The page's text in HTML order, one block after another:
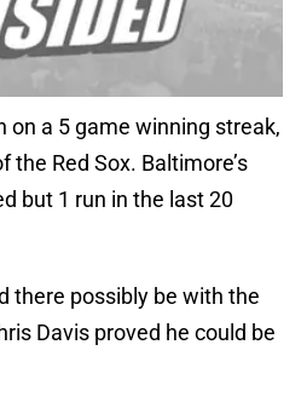
on a 5 game winning streak,
the Red Sox. Baltimore’s
but 1 run in the last 20
there possibly be with the
Davis proved he could be